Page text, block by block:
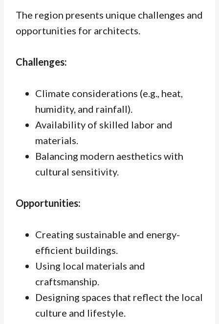
The region presents unique challenges and
opportunities for architects.
Challenges:
Climate considerations (e.g., heat,
humidity, and rainfall).
Availability of skilled labor and
materials.
Balancing modern aesthetics with
cultural sensitivity.
Opportunities:
Creating sustainable and energy-
efficient buildings.
Using local materials and
craftsmanship.
Designing spaces that reflect the local
culture and lifestyle.